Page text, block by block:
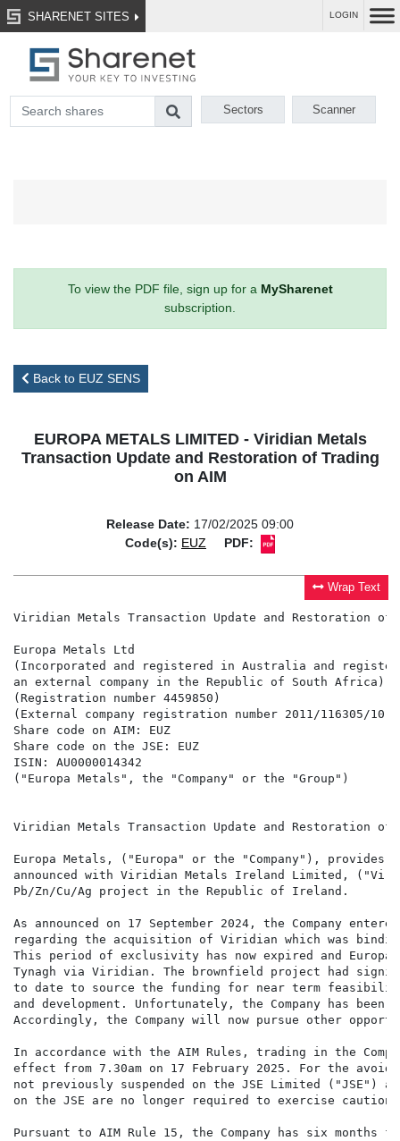
SHARENET SITES LOGIN
Sectors Scanner
To view the PDF file, sign up for a MySharenet
subscription.
Back to EUZ SENS
EUROPA METALS LIMITED - Viridian Metals
Transaction Update and Restoration of Trading
on AIM
Release Date: 17/02/2025 09:00
Code(s): EUZ PDF:
Wrap Text
Viridian Metals Transaction Update and Restoration of
Europa Metals Ltd
(Incorporated and registered in Australia and
an external company in the Republic of South Africa)
(Registration number 4459850)
(External company registration number 2011/116305/10)
Share code on AIM: EUZ
Share code on the JSE: EUZ
ISIN: AU0000014342
("Europa Metals", the "Company" or the "Group")
Viridian Metals Transaction Update and Restoration of
Europa Metals, ("Europa" or the "Company"),
announced with Viridian Metals Ireland Limited,
Pb/Zn/Cu/Ag project in the Republic of Ireland.
As announced on 17 September 2024, the Company
regarding the acquisition of Viridian which was
This period of exclusivity has now expired and
Tynagh via Viridian. The brownfield project had
to date to source the funding for near term
and development. Unfortunately, the Company has
Accordingly, the Company will now pursue other
In accordance with the AIM Rules, trading in the
effect from 7.30am on 17 February 2025. For the
not previously suspended on the JSE Limited ("JSE")
on the JSE are no longer required to exercise caution
Pursuant to AIM Rule 15, the Company has six